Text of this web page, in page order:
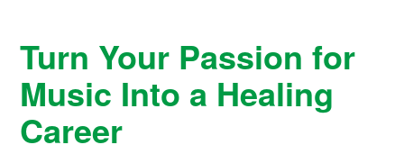
Turn Your Passion for
Music Into a Healing
Career